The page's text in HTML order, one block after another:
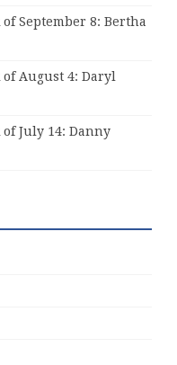
September 8: Bertha
August 4: Daryl
July 14: Danny